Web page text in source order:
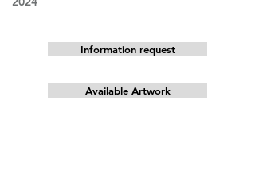
Information request
Available Artwork